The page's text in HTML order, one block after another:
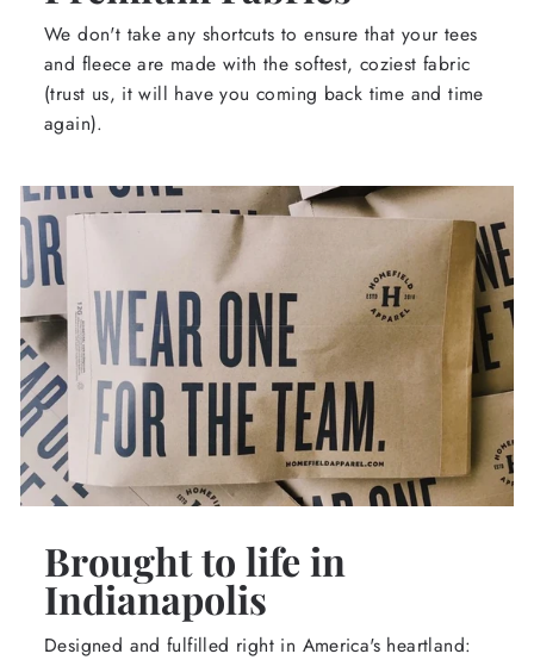
We don't take any shortcuts to ensure that your tees
and fleece are made with the softest, coziest fabric
(trust us, it will have you coming back time and time
again).
Brought to life in
Indianapolis
Designed and fulfilled right in America's heartland: